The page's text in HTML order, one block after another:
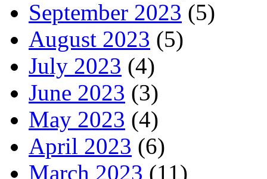
September 2023 (5)
August 2023 (5)
July 2023 (4)
June 2023 (3)
May 2023 (4)
April 2023 (6)
March 2023 (11)